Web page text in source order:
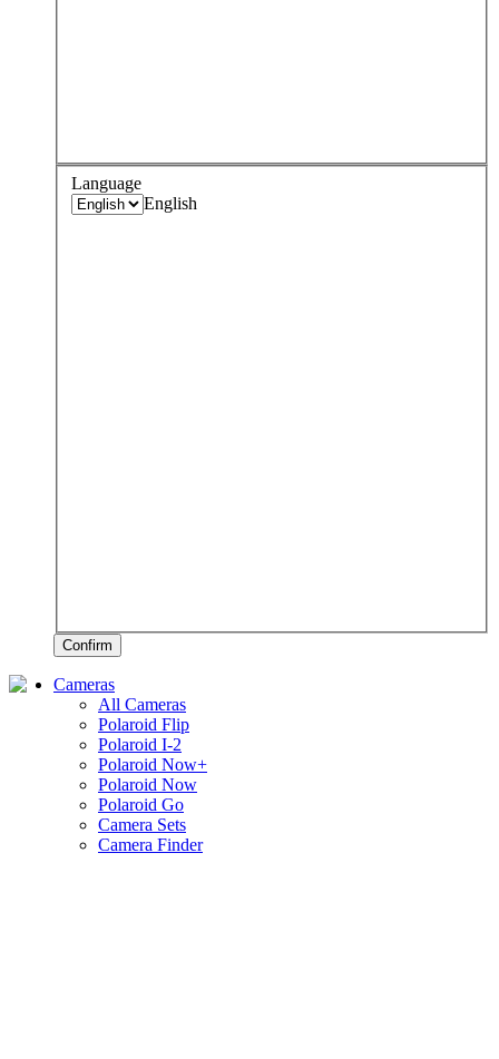
Language
English
Confirm
Cameras
All Cameras
Polaroid Flip
Polaroid I-2
Polaroid Now+
Polaroid Now
Polaroid Go
Camera Sets
Camera Finder